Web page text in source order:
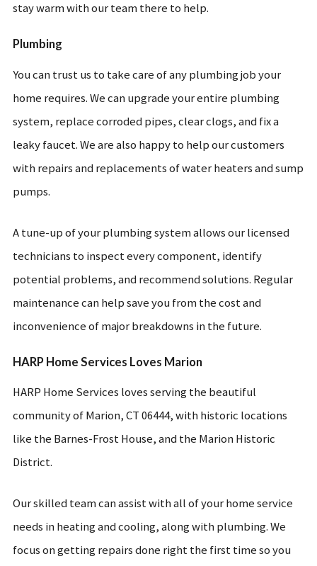
stay warm with our team there to help.
Plumbing
You can trust us to take care of any plumbing job your
home requires. We can upgrade your entire plumbing
system, replace corroded pipes, clear clogs, and fix a
leaky faucet. We are also happy to help our customers
with repairs and replacements of water heaters and sump
pumps.
A tune-up of your plumbing system allows our licensed
technicians to inspect every component, identify
potential problems, and recommend solutions. Regular
maintenance can help save you from the cost and
inconvenience of major breakdowns in the future.
HARP Home Services Loves Marion
HARP Home Services loves serving the beautiful
community of Marion, CT 06444, with historic locations
like the Barnes-Frost House, and the Marion Historic
District.
Our skilled team can assist with all of your home service
needs in heating and cooling, along with plumbing. We
focus on getting repairs done right the first time so you